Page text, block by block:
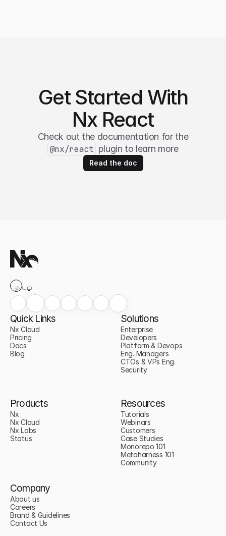
Get Started With
Nx React
Check out the documentation for the
@nx/react plugin to learn more
Read the doc
Quick Links
Nx Cloud
Pricing
Docs
Blog
Solutions
Enterprise
Developers
Platform & Devops
Eng. Managers
CTOs & VPs Eng.
Security
Products
Nx
Nx Cloud
Nx Labs
Status
Resources
Tutorials
Webinars
Customers
Case Studies
Monorepo 101
Metaharness 101
Community
Company
About us
Careers
Brand & Guidelines
Contact Us